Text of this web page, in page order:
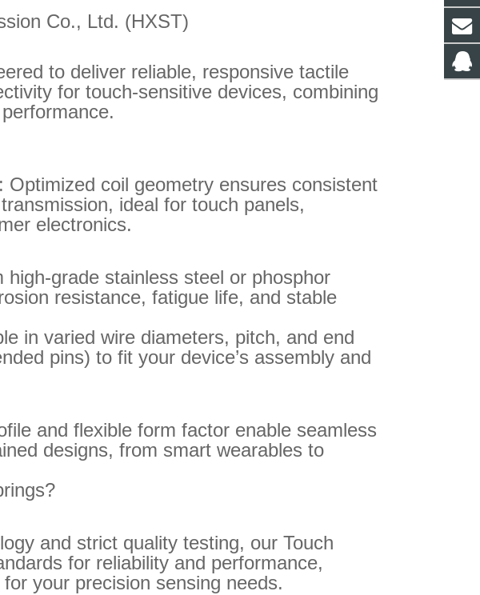
Co., Ltd. (HXST)
to deliver reliable, responsive tactile
for touch-sensitive devices, combining
Optimized coil geometry ensures consistent
ideal for touch panels,
electronics.
grade stainless steel or phosphor
resistance, fatigue life, and stable
in varied wire diameters, pitch, and end
pins) to fit your device’s assembly and
and flexible form factor enable seamless
designs, from smart wearables to
and strict quality testing, our Touch
for reliability and performance,
your precision sensing needs.